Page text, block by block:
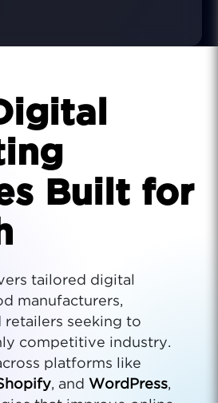
Built for
tailored digital
manufacturers,
retailers seeking to
competitive industry.
platforms like
, and WordPress,